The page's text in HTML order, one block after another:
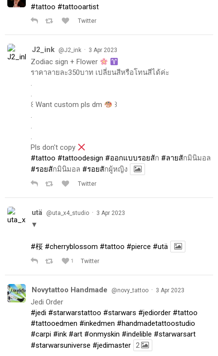
#tattoo #tattooartist
Twitter
J2_ink @J2_ink · 3 Apr 2023
Zodiac sign + Flower
ราคาลายละ350บาท เปลี่ยนสีหรือโทนสีได้ค่ะ
.
.
꒰ Want custom pls dm
꒱
.
.
.
Pls don't copy
#tattoo #tattoodesign #ออกแบบรอยสัก #ลายสักมินิมอล
#รอยสักมินิมอล #รอยสักผู้หญิง
Twitter
utä @uta_x4_studio · 3 Apr 2023
▼
#桜 #cherryblossom #tattoo #pierce #utä
1 Twitter
Novytattoo Handmade @novy_tattoo · 3 Apr 2023
Jedi Order
#jedi #starwarstattoo #starwars #jediorder #tattoo
#tattooedmen #inkedmen #handmadetattoostudio
#carpi #ink #art #onmyskin #indelible #starwarsart
#starwarsuniverse #jedimaster 2